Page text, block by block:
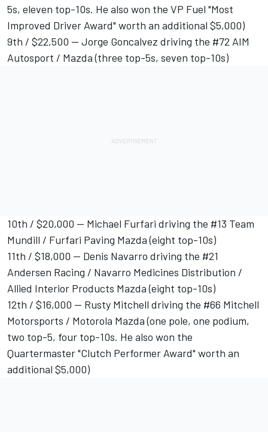
5s, eleven top-10s. He also won the VP Fuel "Most
Improved Driver Award" worth an additional $5,000)
9th / $22,500 -- Jorge Goncalvez driving the #72 AIM
Autosport / Mazda (three top-5s, seven top-10s)
10th / $20,000 -- Michael Furfari driving the #13 Team
Mundill / Furfari Paving Mazda (eight top-10s)
11th / $18,000 -- Denis Navarro driving the #21
Andersen Racing / Navarro Medicines Distribution /
Allied Interior Products Mazda (eight top-10s)
12th / $16,000 -- Rusty Mitchell driving the #66 Mitchell
Motorsports / Motorola Mazda (one pole, one podium,
two top-5, four top-10s. He also won the
Quartermaster "Clutch Performer Award" worth an
additional $5,000)